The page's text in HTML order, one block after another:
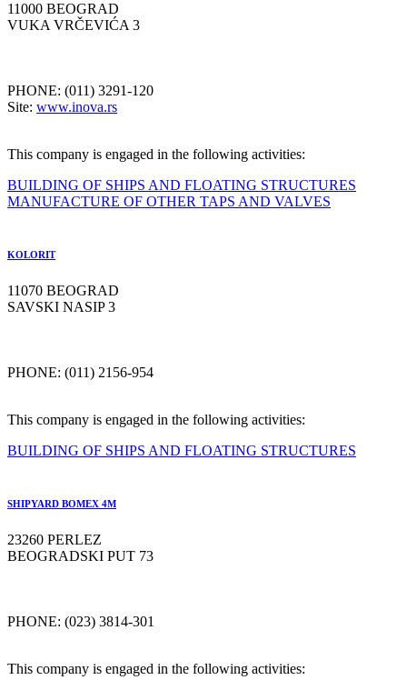
11000 BEOGRAD
VUKA VRČEVIĆA 3
PHONE: (011) 3291-120
Site: www.inova.rs
This company is engaged in the following activities:
BUILDING OF SHIPS AND FLOATING STRUCTURES
MANUFACTURE OF OTHER TAPS AND VALVES
KOLORIT
11070 BEOGRAD
SAVSKI NASIP 3
PHONE: (011) 2156-954
This company is engaged in the following activities:
BUILDING OF SHIPS AND FLOATING STRUCTURES
SHIPYARD BOMEX 4M
23260 PERLEZ
BEOGRADSKI PUT 73
PHONE: (023) 3814-301
This company is engaged in the following activities: